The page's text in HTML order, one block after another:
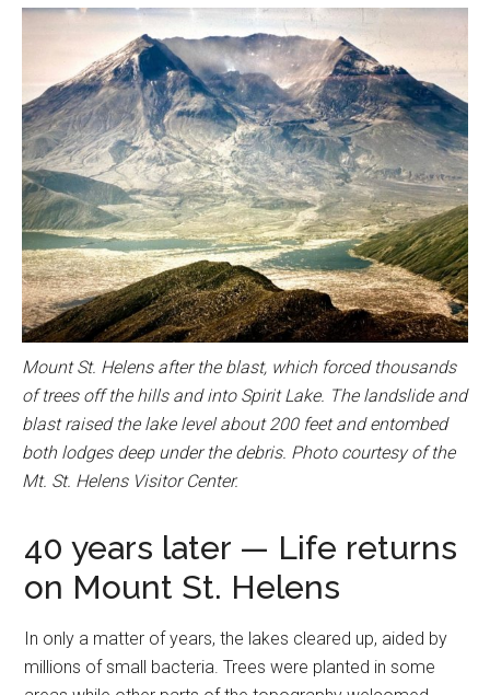
Mount St. Helens after the blast, which forced thousands
of trees off the hills and into Spirit Lake. The landslide and
blast raised the lake level about 200 feet and entombed
both lodges deep under the debris. Photo courtesy of the
Mt. St. Helens Visitor Center.
40 years later — Life returns
on Mount St. Helens
In only a matter of years, the lakes cleared up, aided by
millions of small bacteria. Trees were planted in some